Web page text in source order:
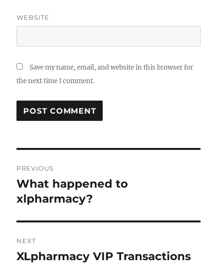
WEBSITE
Save my name, email, and website in this browser for
the next time I comment.
navigation
PREVIOUS
Previous
post:
What happened to
xlpharmacy?
NEXT
Next
XLpharmacy VIP Transactions